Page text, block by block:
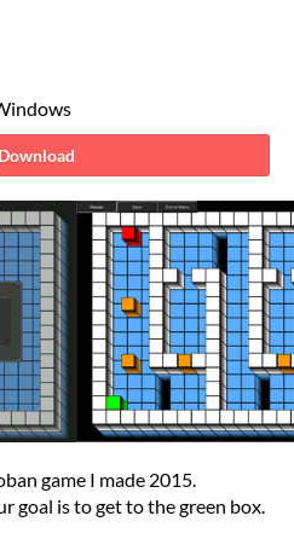
Download
game I made 2015.
goal is to get to the green box.